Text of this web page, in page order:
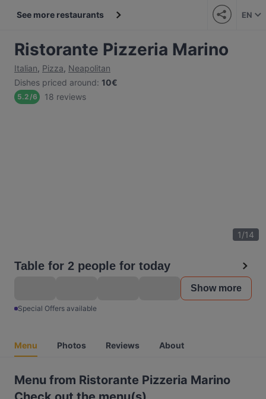
See more restaurants EN
Ristorante Pizzeria Marino
Italian, Pizza, Neapolitan
Dishes priced around: 10€
5.2/6 18 reviews
1/14
Table for 2 people for today
Show more
Special Offers available
Menu Photos Reviews About
Menu from Ristorante Pizzeria Marino